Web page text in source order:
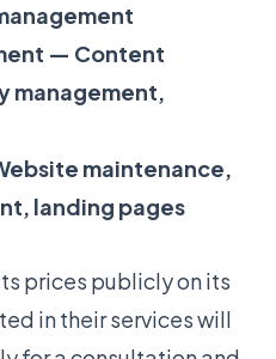
— Content
management,
maintenance,
landing pages
prices publicly on its
in their services will